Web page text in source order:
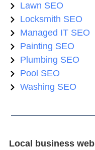
Lawn SEO
Locksmith SEO
Managed IT SEO
Painting SEO
Plumbing SEO
Pool SEO
Washing SEO
Local business web